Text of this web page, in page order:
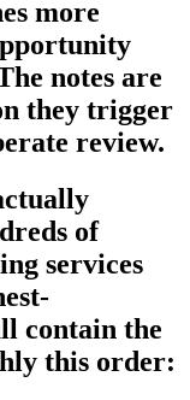
more
notes are
they trigger
review.
of
services
contain the
this order: